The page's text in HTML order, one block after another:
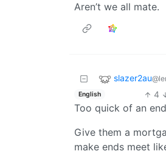
Aren’t we all mate.
slazer2au
English 4
Too quick of an
Give them a
make ends meet